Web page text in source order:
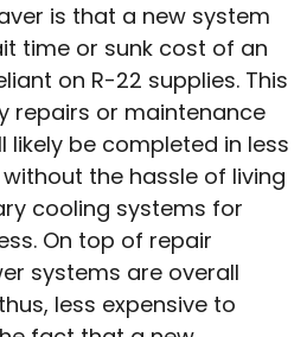
is that a new system
time or sunk cost of an
on R-22 supplies. This
repairs or maintenance
be completed in less
the hassle of living
cooling systems for
On top of repair
systems are overall
less expensive to